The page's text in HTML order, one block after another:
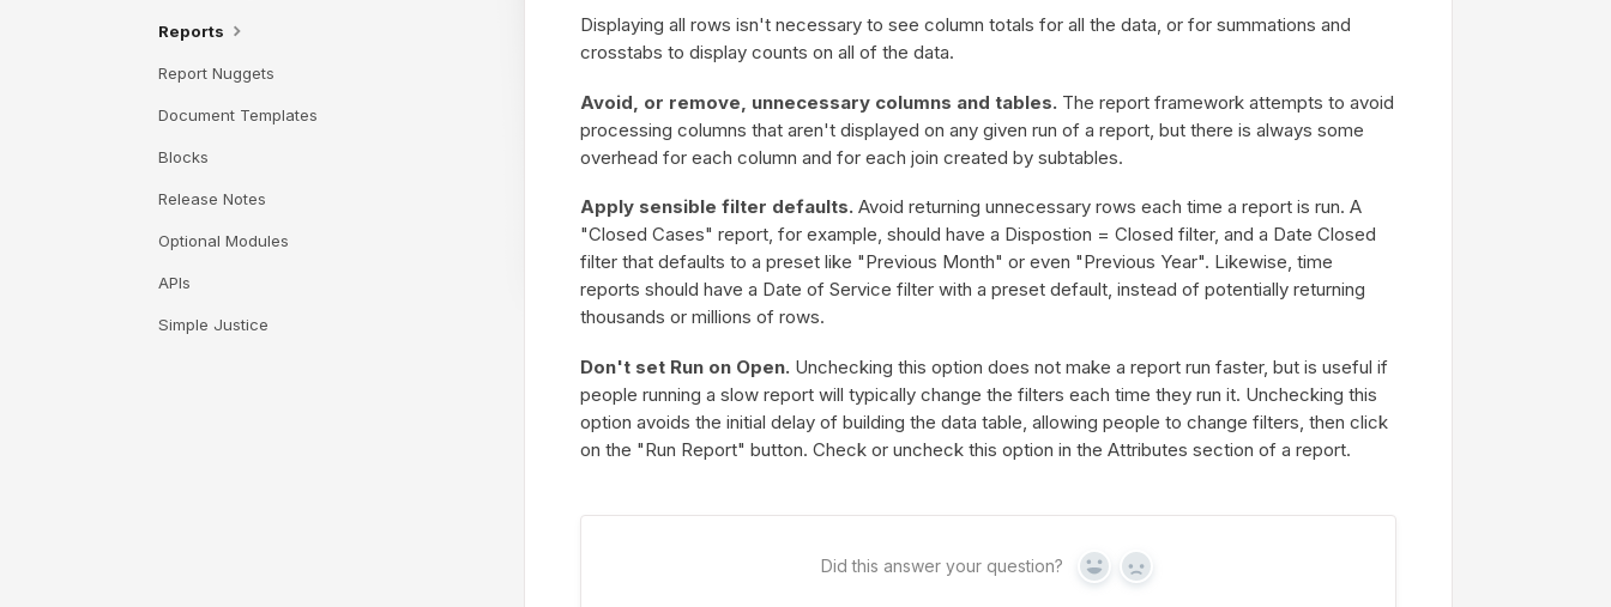
Displaying all rows isn't necessary to see column totals for all the data, or for summations and
crosstabs to display counts on all of the data.
Avoid, or remove, unnecessary columns and tables. The report framework attempts to avoid
processing columns that aren't displayed on any given run of a report, but there is always some
overhead for each column and for each join created by subtables.
Apply sensible filter defaults. Avoid returning unnecessary rows each time a report is run. A
"Closed Cases" report, for example, should have a Dispostion = Closed filter, and a Date Closed
filter that defaults to a preset like "Previous Month" or even "Previous Year". Likewise, time
reports should have a Date of Service filter with a preset default, instead of potentially returning
thousands or millions of rows.
Don't set Run on Open. Unchecking this option does not make a report run faster, but is useful if
people running a slow report will typically change the filters each time they run it. Unchecking this
option avoids the initial delay of building the data table, allowing people to change filters, then click
on the "Run Report" button. Check or uncheck this option in the Attributes section of a report.
Did this answer your question? Yes No
Reports
Report Nuggets
Document Templates
Blocks
Release Notes
Optional Modules
APIs
Simple Justice